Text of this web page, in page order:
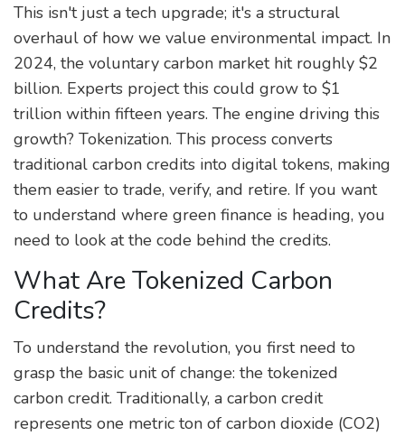
This isn't just a tech upgrade; it's a structural
overhaul of how we value environmental impact. In
2024, the voluntary carbon market hit roughly $2
billion. Experts project this could grow to $1
trillion within fifteen years. The engine driving this
growth? Tokenization. This process converts
traditional carbon credits into digital tokens, making
them easier to trade, verify, and retire. If you want
to understand where green finance is heading, you
need to look at the code behind the credits.
What Are Tokenized Carbon
Credits?
To understand the revolution, you first need to
grasp the basic unit of change: the tokenized
carbon credit. Traditionally, a carbon credit
represents one metric ton of carbon dioxide (CO2)